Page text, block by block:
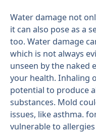
Water damage not
it can also pose as a
too. Water damage
which is not always
unseen by the naked
your health. Inhaling
potential to produce
substances. Mold
issues, like asthma.
vulnerable to